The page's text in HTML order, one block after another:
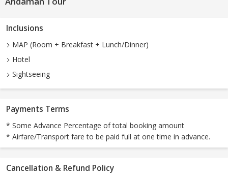
Inclusions
MAP (Room + Breakfast + Lunch/Dinner)
Hotel
Sightseeing
Payments Terms
* Some Advance Percentage of total booking amount
* Airfare/Transport fare to be paid full at one time in advance.
Cancellation & Refund Policy